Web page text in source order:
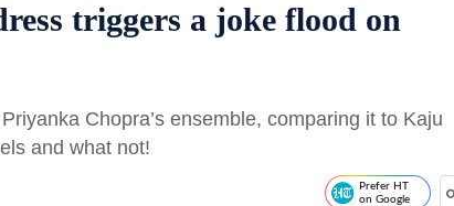
triggers a joke flood on
Chopra’s ensemble, comparing it to Kaju
and what not!
Prefer HT
on Google